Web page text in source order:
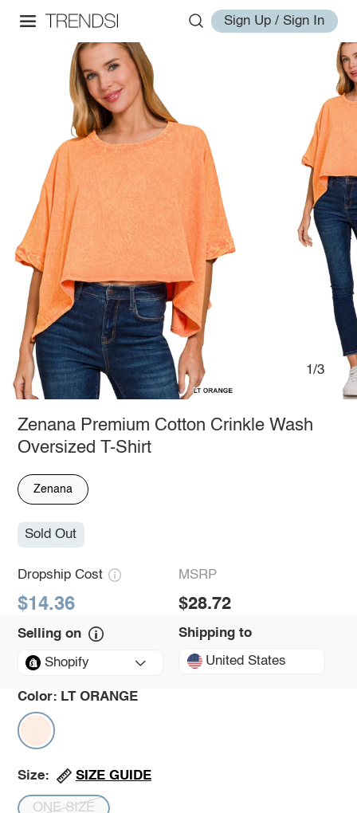
Sign Up / Sign In
1/3
Zenana Premium Cotton Crinkle Wash
Oversized T-Shirt
Zenana
Sold Out
Dropship Cost
$14.36
MSRP
$28.72
Selling on
Shopify
Shipping to
United States
Color: LT ORANGE
Size: SIZE GUIDE
ONE SIZE